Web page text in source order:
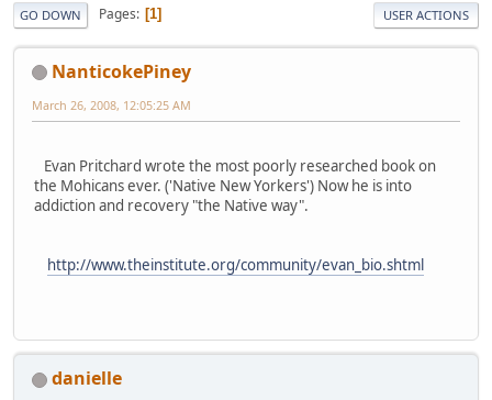
GO DOWN Pages 1 USER ACTIONS
NanticokePiney
March 26, 2008, 12:05:25 AM
Evan Pritchard wrote the most poorly researched book on
the Mohicans ever. ('Native New Yorkers') Now he is into
addiction and recovery "the Native way".
http://www.theinstitute.org/community/evan_bio.shtml
danielle